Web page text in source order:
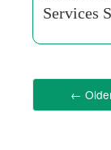
Services
←